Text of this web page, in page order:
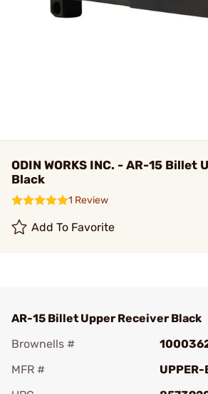
ODIN WORKS INC. - AR-15 Billet
Black
1 Review
Add To Favorite
AR-15 Billet Upper Receiver Black
Brownells #
MFR #